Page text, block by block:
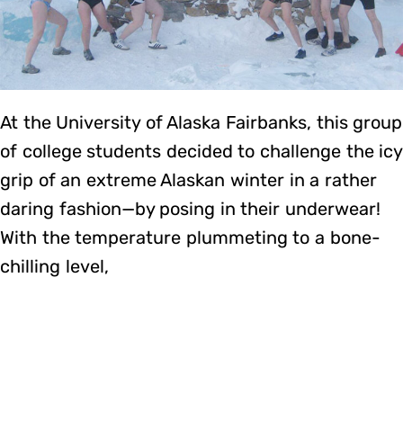
At the University of Alaska Fairbanks, this group
of college students decided to challenge the icy
grip of an extreme Alaskan winter in a rather
daring fashion—by posing in their underwear!
With the temperature plummeting to a bone-
chilling level,